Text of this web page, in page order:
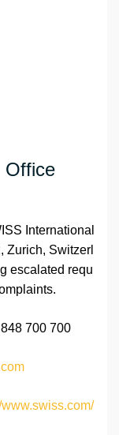
Office
International
Zurich, Switzerl
escalated requ
700 700
www.swiss.com/